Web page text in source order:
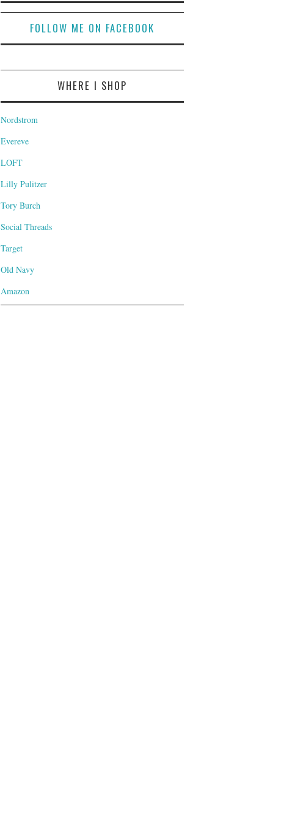
FOLLOW ME ON FACEBOOK
WHERE I SHOP
Nordstrom
Evereve
LOFT
Lilly Pulitzer
Tory Burch
Social Threads
Target
Old Navy
Amazon